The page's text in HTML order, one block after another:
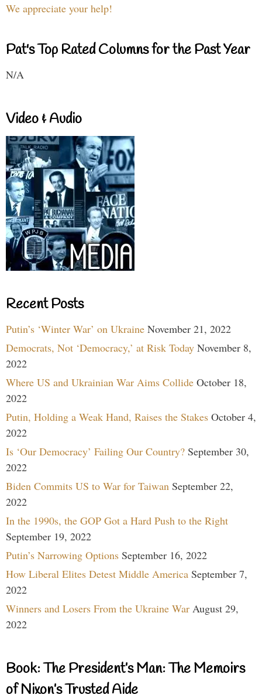
We appreciate your help!
Pat's Top Rated Columns for the Past Year
N/A
Video & Audio
Recent Posts
Putin’s ‘Winter War’ on Ukraine November 21, 2022
Democrats, Not ‘Democracy,’ at Risk Today November 8,
2022
Where US and Ukrainian War Aims Collide October 18,
2022
Putin, Holding a Weak Hand, Raises the Stakes October 4,
2022
Is ‘Our Democracy’ Failing Our Country? September 30,
2022
Biden Commits US to War for Taiwan September 22,
2022
In the 1990s, the GOP Got a Hard Push to the Right
September 19, 2022
Putin’s Narrowing Options September 16, 2022
How Liberal Elites Detest Middle America September 7,
2022
Winners and Losers From the Ukraine War August 29,
2022
Book: The President’s Man: The Memoirs
of Nixon’s Trusted Aide